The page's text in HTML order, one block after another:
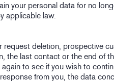
your personal data for no
applicable law.
request deletion, prospective
the last contact or the end of
to see if you wish to
from you, the data